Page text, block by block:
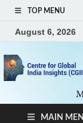
TOP MENU
August 6, 2026
MAIN